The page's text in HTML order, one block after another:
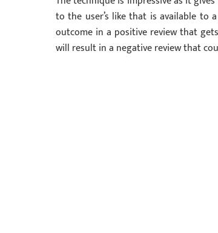
to the user’s like that is available to
outcome in a positive review that
will result in a negative review that